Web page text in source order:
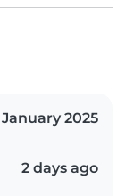
January 2025
2 days ago